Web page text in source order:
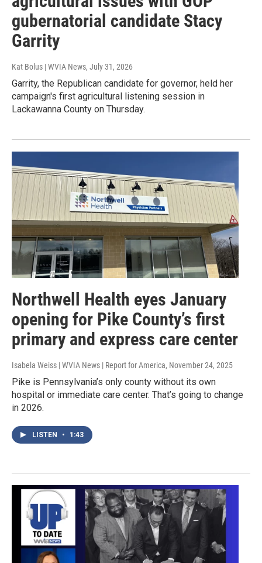
gubernatorial candidate Stacy
Garrity
Kat Bolus | WVIA News, July 31, 2026
Garrity, the Republican candidate for governor, held her
campaign's first agricultural listening session in
Lackawanna County on Thursday.
Northwell Health eyes January
opening for Pike County’s first
primary and express care center
Isabela Weiss | WVIA News | Report for America, November 24, 2025
Pike is Pennsylvania’s only county without its own
hospital or immediate care center. That’s going to change
in 2026.
LISTEN • 1:43